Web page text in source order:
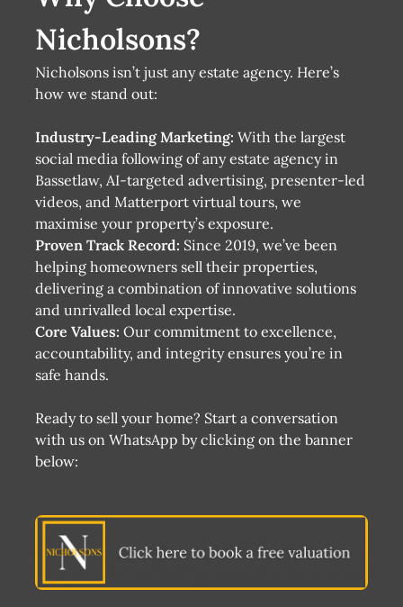
Nicholsons?
Nicholsons isn’t just any estate agency. Here’s
how we stand out:
Industry-Leading Marketing: With the largest
social media following of any estate agency in
Bassetlaw, AI-targeted advertising, presenter-led
videos, and Matterport virtual tours, we
maximise your property’s exposure​​.
Proven Track Record: Since 2019, we’ve been
helping homeowners sell their properties,
delivering a combination of innovative solutions
and unrivalled local expertise​.
Core Values:Our commitment to excellence,
accountability, and integrity ensures you’re in
safe hands​.
Ready to sell your home? Start a conversation
with us on WhatsApp by clicking on the banner
below: